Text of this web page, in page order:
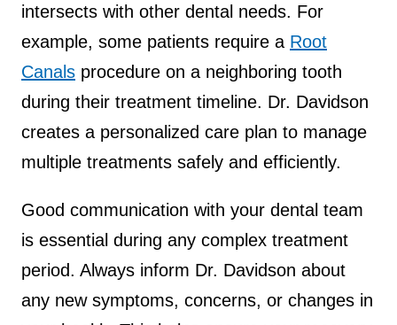
intersects with other dental needs. For
example, some patients require a Root
Canals procedure on a neighboring tooth
during their treatment timeline. Dr. Davidson
creates a personalized care plan to manage
multiple treatments safely and efficiently.
Good communication with your dental team
is essential during any complex treatment
period. Always inform Dr. Davidson about
any new symptoms, concerns, or changes in